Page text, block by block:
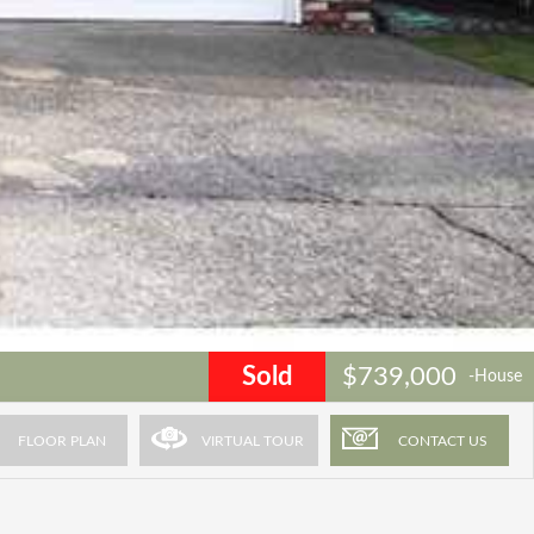
Sold $739,000 -House
FLOOR PLAN VIRTUAL TOUR CONTACT US